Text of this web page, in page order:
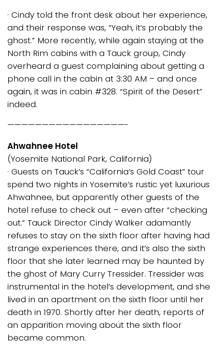
· Cindy told the front desk about her experience,
and their response was, “Yeah, it’s probably the
ghost.” More recently, while again staying at the
North Rim cabins with a Tauck group, Cindy
overheard a guest complaining about getting a
phone call in the cabin at 3:30 AM – and once
again, it was in cabin #328. “Spirit of the Desert”
indeed.
—————————————————-
Ahwahnee Hotel
(Yosemite National Park, California)
· Guests on Tauck’s “California’s Gold Coast” tour
spend two nights in Yosemite’s rustic yet luxurious
Ahwahnee, but apparently other guests of the
hotel refuse to check out – even after “checking
out.” Tauck Director Cindy Walker adamantly
refuses to stay on the sixth floor after having had
strange experiences there, and it’s also the sixth
floor that she later learned may be haunted by
the ghost of Mary Curry Tressider. Tressider was
instrumental in the hotel’s development, and she
lived in an apartment on the sixth floor until her
death in 1970. Shortly after her death, reports of
an apparition moving about the sixth floor
became common.